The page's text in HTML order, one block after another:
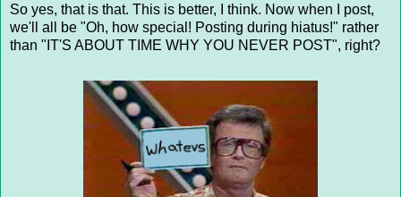
So yes, that is that. This is better, I think. Now when I post,
we'll all be "Oh, how special! Posting during hiatus!" rather
than "IT'S ABOUT TIME WHY YOU NEVER POST", right?